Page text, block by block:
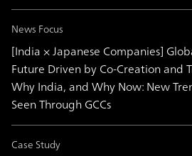
News Focus
[India × Japanese Companies]
Future Driven by Co-Creation and
Why India, and Why Now: New
Seen Through GCCs
Case Study